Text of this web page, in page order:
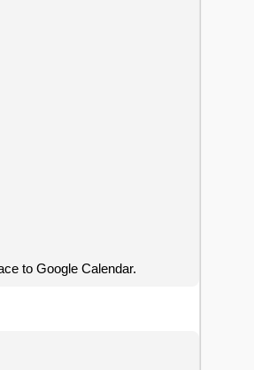
to Google Calendar.